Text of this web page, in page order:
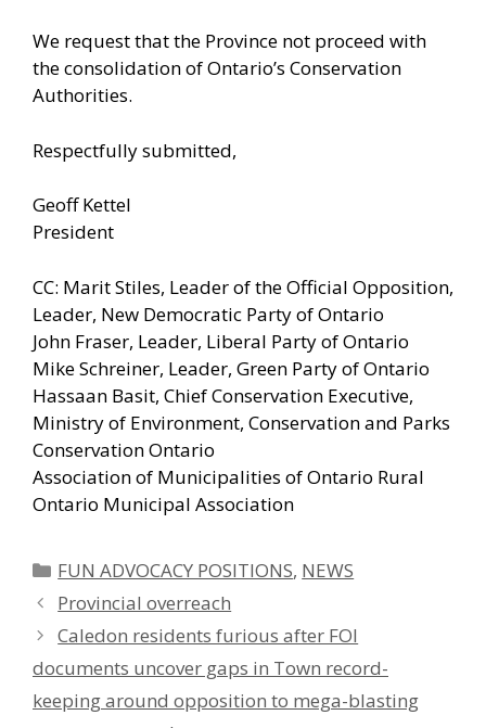
We request that the Province not proceed with
the consolidation of Ontario’s Conservation
Authorities.
Respectfully submitted,
Geoff Kettel
President
CC: Marit Stiles, Leader of the Official Opposition,
Leader, New Democratic Party of Ontario
John Fraser, Leader, Liberal Party of Ontario
Mike Schreiner, Leader, Green Party of Ontario
Hassaan Basit, Chief Conservation Executive,
Ministry of Environment, Conservation and Parks
Conservation Ontario
Association of Municipalities of Ontario Rural
Ontario Municipal Association
Categories
FUN ADVOCACY POSITIONS, NEWS
Provincial overreach
Caledon residents furious after FOI
documents uncover gaps in Town record-
keeping around opposition to mega-blasting